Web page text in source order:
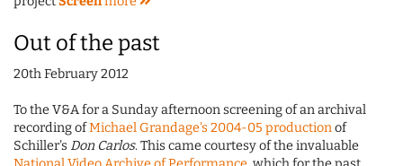
Out of the past
20th February 2012
To the V&A for a Sunday afternoon screening of an archival
recording ofMichael Grandage's 2004-05 productionof
Schiller'sDon Carlos. This came courtesy of the invaluable